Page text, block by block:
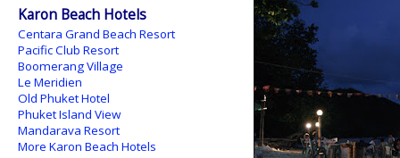
Karon Beach Hotels
Centara Grand Beach Resort
Pacific Club Resort
Boomerang Village
Le Meridien
Old Phuket Hotel
Phuket Island View
Mandarava Resort
More Karon Beach Hotels